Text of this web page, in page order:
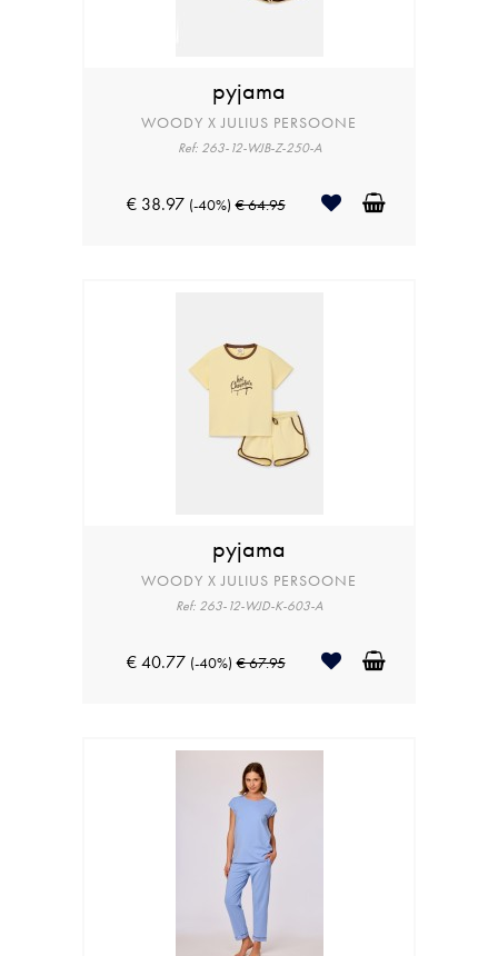
pyjama
WOODY X JULIUS PERSOONE
Ref: 263-12-WJB-Z-250-A
€ 38.97 (-40%) € 64.95
pyjama
WOODY X JULIUS PERSOONE
Ref: 263-12-WJD-K-603-A
€ 40.77 (-40%) € 67.95